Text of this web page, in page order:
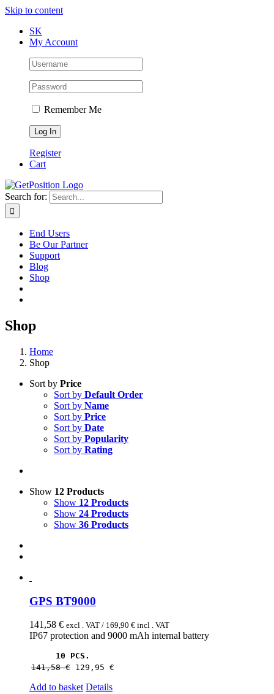
Skip to content
SK
My Account
Remember Me
Register
Cart
Search for:
End Users
Be Our Partner
Support
Blog
Shop
Shop
Home
Shop
Sort by Price
Sort by Default Order
Sort by Name
Sort by Price
Sort by Date
Sort by Popularity
Sort by Rating
Show 12 Products
Show 12 Products
Show 24 Products
Show 36 Products
GPS BT9000
141,58 € excl . VAT / 169,90 € incl . VAT
IP67 protection and 9000 mAh internal battery
10 PCS.
141,58 € 129,95 €
Add to basket Details